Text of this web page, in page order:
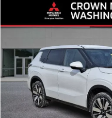
Mitsubishi OutlanderSE
Special Offer
Price Drop
In Stock
$33,575
CROWN PRICE
Less
MSRP:
Savings
Compare Vehicle